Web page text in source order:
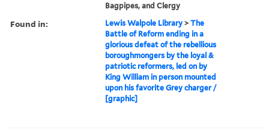
Bagpipes, and Clergy
Found in: Lewis Walpole Library >The
Battle of Reform ending in a
glorious defeat of the rebellious
boroughmongers by the loyal &
patriotic reformers, led on by
King William in person mounted
upon his favorite Grey charger /
[graphic]